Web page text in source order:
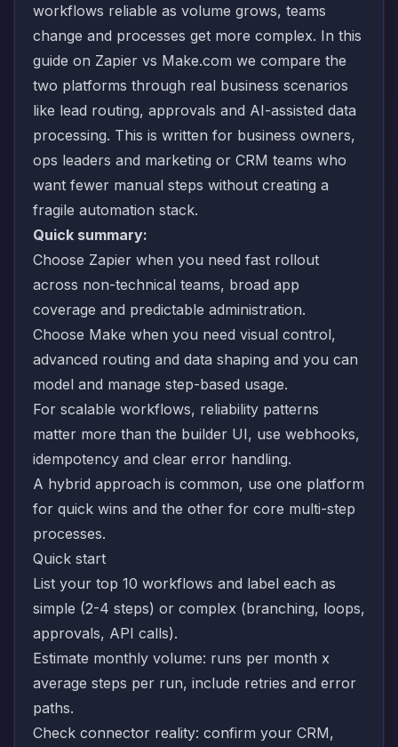
workflows reliable as volume grows, teams
change and processes get more complex. In this
guide on Zapier vs Make.com we compare the
two platforms through real business scenarios
like lead routing, approvals and AI-assisted data
processing. This is written for business owners,
ops leaders and marketing or CRM teams who
want fewer manual steps without creating a
fragile automation stack.
Quick summary:
Choose Zapier when you need fast rollout
across non-technical teams, broad app
coverage and predictable administration.
Choose Make when you need visual control,
advanced routing and data shaping and you can
model and manage step-based usage.
For scalable workflows, reliability patterns
matter more than the builder UI, use webhooks,
idempotency and clear error handling.
A hybrid approach is common, use one platform
for quick wins and the other for core multi-step
processes.
Quick start
List your top 10 workflows and label each as
simple (2-4 steps) or complex (branching, loops,
approvals, API calls).
Estimate monthly volume: runs per month x
average steps per run, include retries and error
paths.
Check connector reality: confirm your CRM,